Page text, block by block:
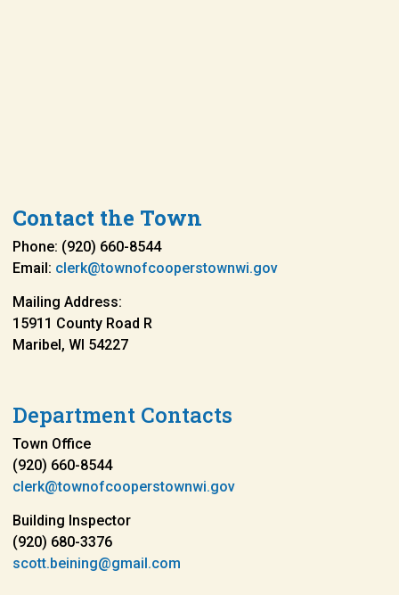
Contact the Town
Phone: (920) 660-8544
Email: clerk@townofcooperstownwi.gov
Mailing Address:
15911 County Road R
Maribel, WI 54227
Department Contacts
Town Office
(920) 660-8544
clerk@townofcooperstownwi.gov
Building Inspector
(920) 680-3376
scott.beining@gmail.com